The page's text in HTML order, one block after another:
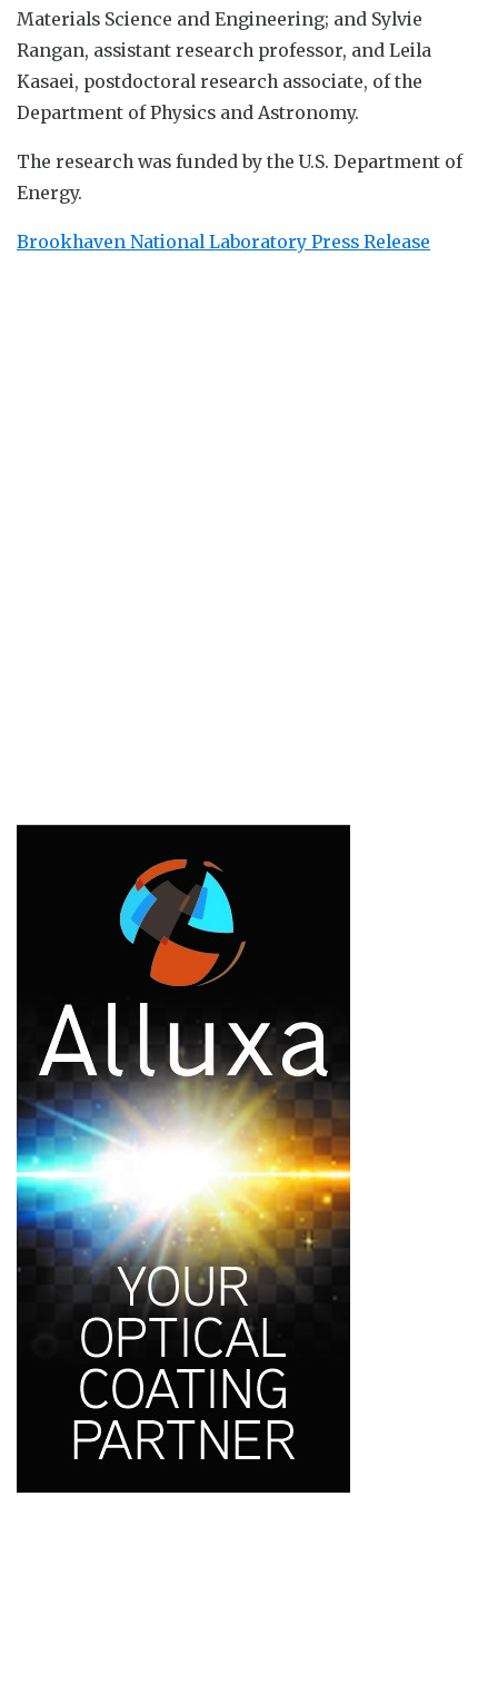
Materials Science and Engineering; and Sylvie
Rangan, assistant research professor, and Leila
Kasaei, postdoctoral research associate, of the
Department of Physics and Astronomy.
The research was funded by the U.S. Department of
Energy.
Brookhaven National Laboratory Press Release